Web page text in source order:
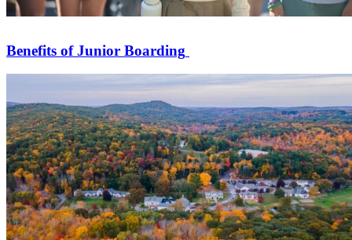
Benefits of Junior Boarding